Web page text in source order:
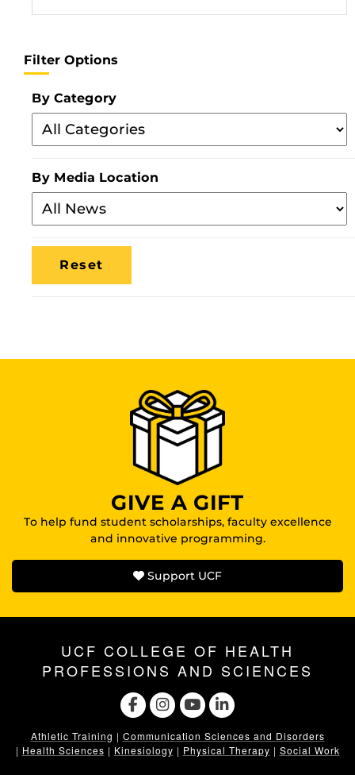
Filter Options
By Category
Filter
By
By Media Location
Filter
By
Media
Location
GIVE A GIFT
To help fund student scholarships, faculty excellence
and innovative programming.
Support UCF
UCF COLLEGE OF HEALTH
PROFESSIONS AND SCIENCES
Athletic Training | Communication Sciences and Disorders
| Health Sciences | Kinesiology | Physical Therapy | Social Work